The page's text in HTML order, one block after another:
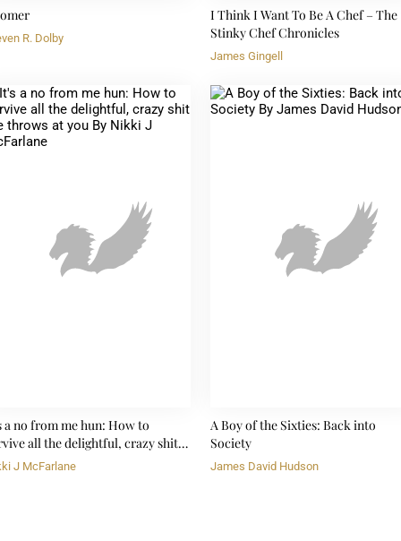
R. Dolby
I Think I Want To Be A Chef – The
Stinky Chef Chronicles
James Gingell
a no from me hun: How to
all the delightful, crazy shit
throws at you
J McFarlane
A Boy of the Sixties: Back into
Society
James David Hudson